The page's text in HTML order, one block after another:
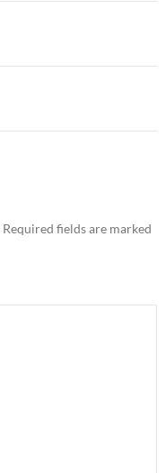
Required fields are marked